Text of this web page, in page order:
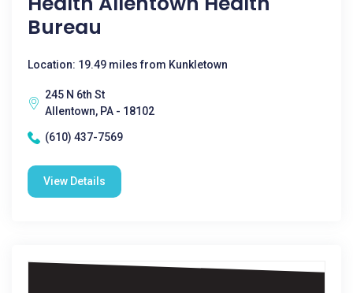
Bureau
Location: 19.49 miles from Kunkletown
245 N 6th St
Allentown, PA - 18102
(610) 437-7569
View Details